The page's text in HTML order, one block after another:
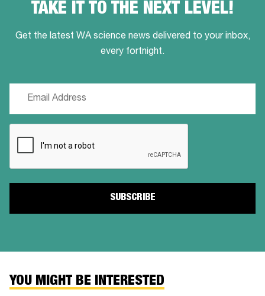
TAKE IT TO THE NEXT LEVEL!
Get the latest WA science news delivered to your inbox,
every fortnight.
YOU MIGHT BE INTERESTED